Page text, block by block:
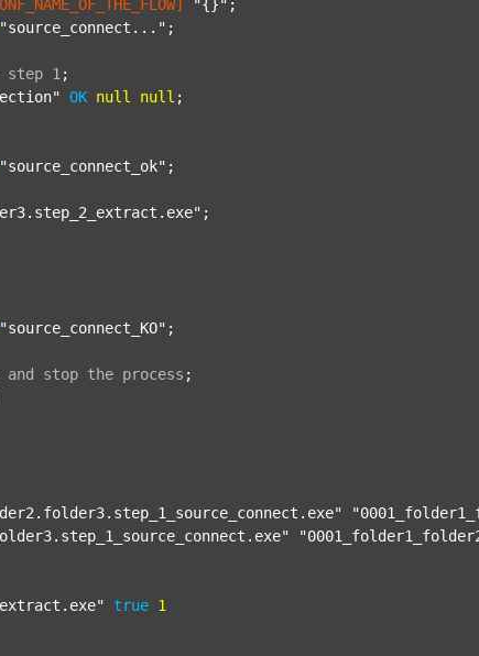
"{}" ;
"source_connect..." ;
step 1 ;
OK null null ;
"source_connect_ok" ;
;
"source_connect_KO" ;
and stop the process ;
true 1